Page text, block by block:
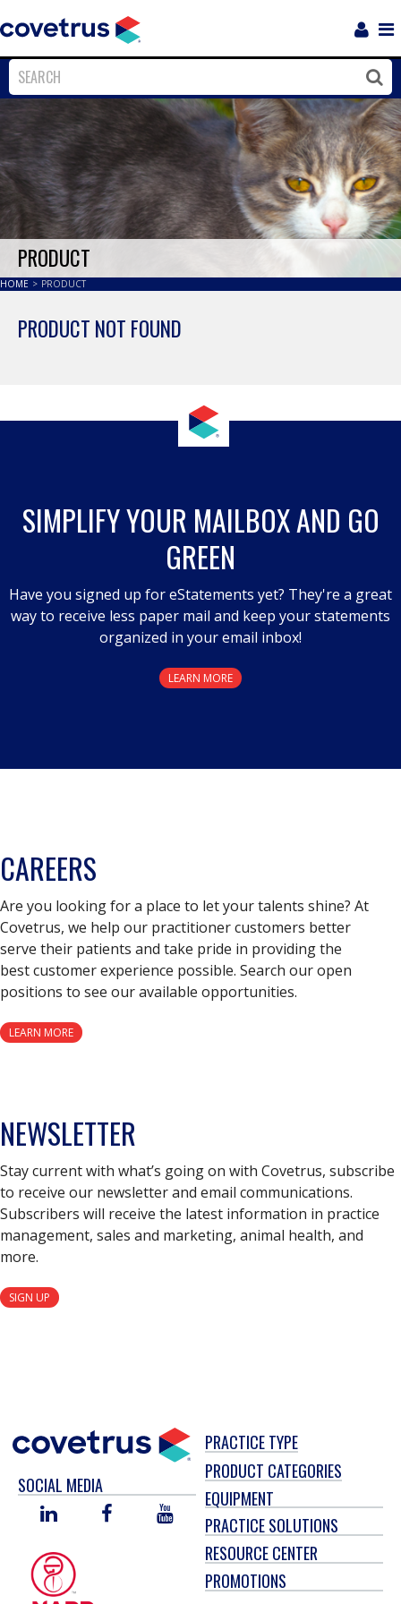
Close
PRODUCT
HOME > PRODUCT
PRODUCT NOT FOUND
SIMPLIFY YOUR MAILBOX AND GO
GREEN
Have you signed up for eStatements yet? They're a great
way to receive less paper mail and keep your statements
organized in your email inbox!
LEARN MORE
CAREERS
Are you looking for a place to let your talents shine? At
Covetrus, we help our practitioner customers better
serve their patients and take pride in providing the
best customer experience possible. Search our open
positions to see our available opportunities.
LEARN MORE
NEWSLETTER
Stay current with what’s going on with Covetrus, subscribe
to receive our newsletter and email communications.
Subscribers will receive the latest information in practice
management, sales and marketing, animal health, and
more.
SIGN UP
SOCIAL MEDIA
LINKED
FACEBOOKYOU
TUBE
PRACTICE TYPE
PRODUCT CATEGORIES
EQUIPMENT
PRACTICE SOLUTIONS
RESOURCE CENTER
PROMOTIONS